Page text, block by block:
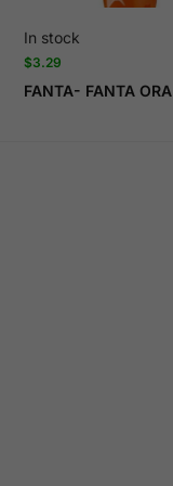
In stock
$3.29
FANTA- FANTA